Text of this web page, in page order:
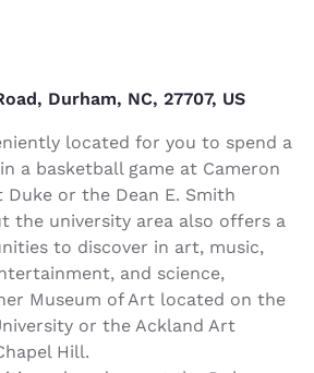
Durham, NC, 27707, US
located for you to spend a
a basketball game at Cameron
or the Dean E. Smith
the university area also offers a
to discover in art, music,
and science,
Museum of Art located on the
or the Ackland Art
Hill.